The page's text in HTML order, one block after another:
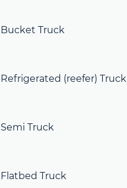
Bucket Truck
Refrigerated (reefer) Truck
Semi Truck
Flatbed Truck